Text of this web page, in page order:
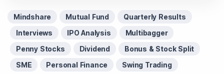
Mindshare Mutual Fund
Quarterly Results
Interviews
IPO Analysis
Multibagger
Penny Stocks
Dividend
Bonus & Stock Split
SME
Personal Finance Swing Trading